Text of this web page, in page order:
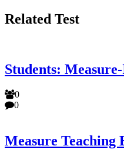
Related Test
Students:
0
0
Measure Teaching